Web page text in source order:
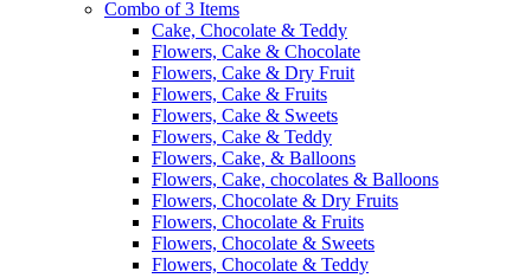
Combo of 3 Items
Cake, Chocolate & Teddy
Flowers, Cake & Chocolate
Flowers, Cake & Dry Fruit
Flowers, Cake & Fruits
Flowers, Cake & Sweets
Flowers, Cake & Teddy
Flowers, Cake, & Balloons
Flowers, Cake, chocolates & Balloons
Flowers, Chocolate & Dry Fruits
Flowers, Chocolate & Fruits
Flowers, Chocolate & Sweets
Flowers, Chocolate & Teddy